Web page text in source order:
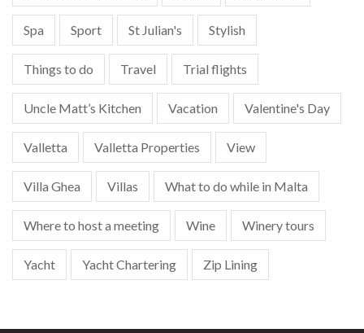
Spa Sport St Julian's Stylish
Things to do Travel Trial flights
Uncle Matt’s Kitchen Vacation Valentine's Day
Valletta Valletta Properties View
Villa Ghea Villas What to do while in Malta
Where to host a meeting Wine Winery tours
Yacht Yacht Chartering Zip Lining